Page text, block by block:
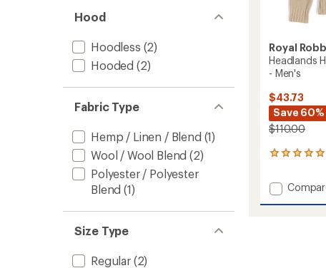
Hood
Hoodless (2)
Hooded (2)
Fabric Type
Hemp / Linen / Blend (1)
Wool / Wool Blend (2)
Polyester / Polyester
Blend (1)
Size Type
Regular(2)
Royal
Headlands
- Men's
$43.73
Save 60%
$110.00
1
with
an
average
Add